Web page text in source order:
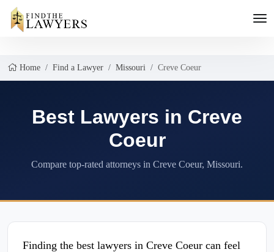
Home Find a Lawyer Missouri Creve Coeur
Best Lawyers in Creve
Coeur
Compare top-rated attorneys in Creve Coeur, Missouri.
Finding the best lawyers in Creve Coeur can feel